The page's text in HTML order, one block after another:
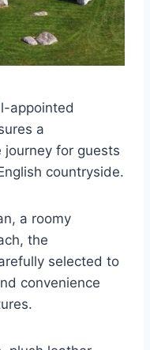
appointed
a
for guests
countryside.
a roomy
the
selected to
convenience